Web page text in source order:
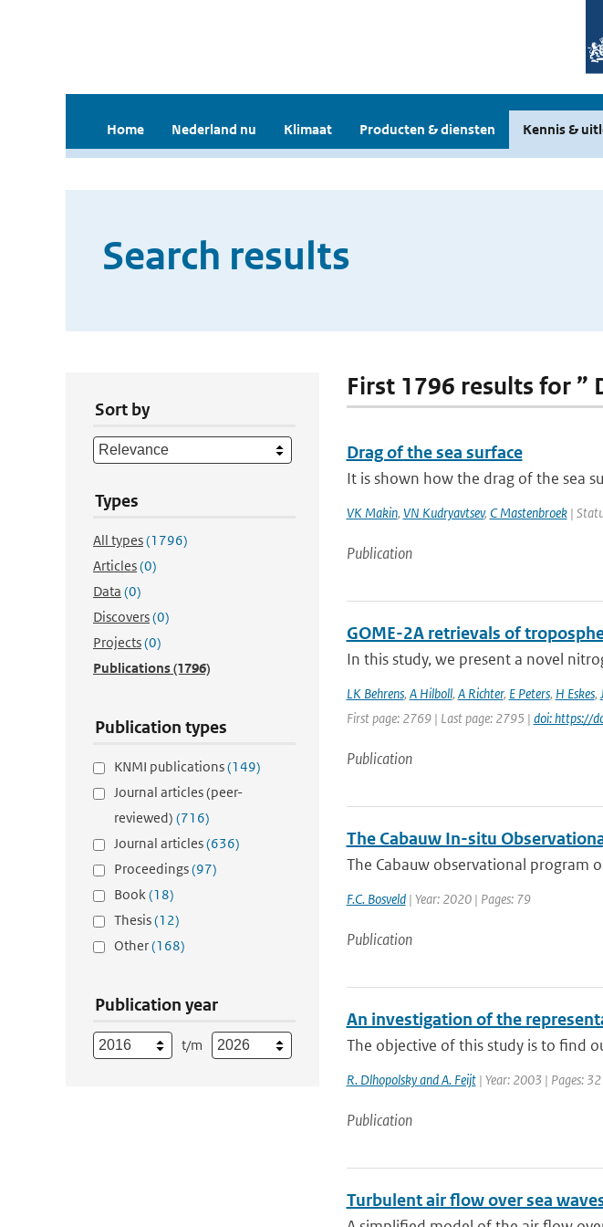
Home Nederland nu Klimaat Producten & diensten Kennis &
Search results
Sort by
Types
All types(1796)
Articles(0)
Data (0)
Discovers(0)
Projects(0)
Publications(1796)
Publication types
KNMI publications(149)
Journal articles (peer-
reviewed) (716)
Journal articles(636)
Proceedings(97)
Book(18)
Thesis(12)
Other(168)
Publication year
t/m
First 1796 results for ”
Drag of the sea surface
It is shown how the drag of the sea
VK Makin, VN Kudryavtsev, C Mastenbroek|
Publication
GOME-2A retrievals of
In this study, we present a novel
LK Behrens, A Hilboll, A Richter, E Peters, H Eskes,
First page: 2769 | Last page: 2795 | doi: https://
Publication
The Cabauw In-situ
The Cabauw observational program
F.C. Bosveld| Year: 2020 | Pages: 79
Publication
An investigation of the
The objective of this study is to find
R. Dlhopolsky and A. Feijt| Year: 2003 | Pages: 32
Publication
Turbulent air flow over sea